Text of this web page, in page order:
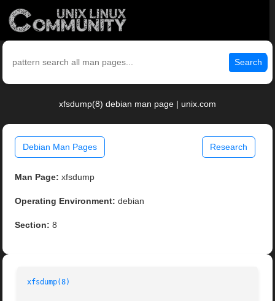
Search
xfsdump(8) debian man page | unix.com
Debian Man Pages Research
Man Page: xfsdump
Operating Environment: debian
Section: 8
xfsdump(8)